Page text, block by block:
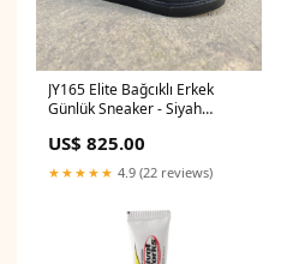
JY165 Elite Bağcıklı Erkek
Günlük Sneaker - Siyah
US$ 825.00
★★★★★ 4.9 (22 reviews)